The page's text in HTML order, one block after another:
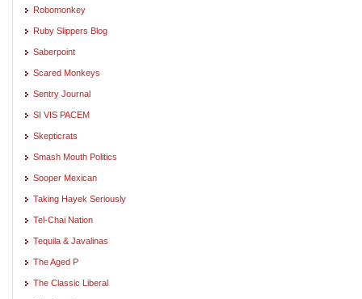
Robomonkey
Ruby Slippers Blog
Saberpoint
Scared Monkeys
Sentry Journal
SI VIS PACEM
Skepticrats
Smash Mouth Politics
Sooper Mexican
Taking Hayek Seriously
Tel-Chai Nation
Tequila & Javalinas
The Aged P
The Classic Liberal